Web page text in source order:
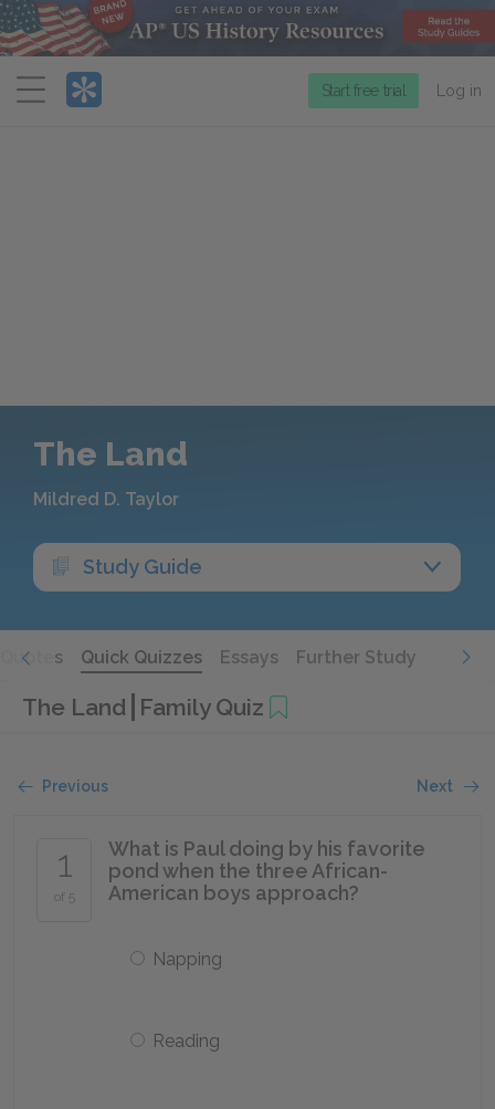
Menu
Start free trial Log in
The Land
Mildred D. Taylor
Study Guide
Quotes Quick Quizzes Essays Further Study
The Land Family Quiz
Previous Next
1
of 5
What is Paul doing by his favorite
pond when the three African-
American boys approach?
Napping
Reading